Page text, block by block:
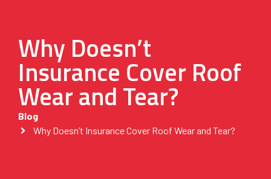
Why Doesn’t
Insurance Cover Roof
Wear and Tear?
Blog
Why Doesn’t Insurance Cover Roof Wear and Tear?